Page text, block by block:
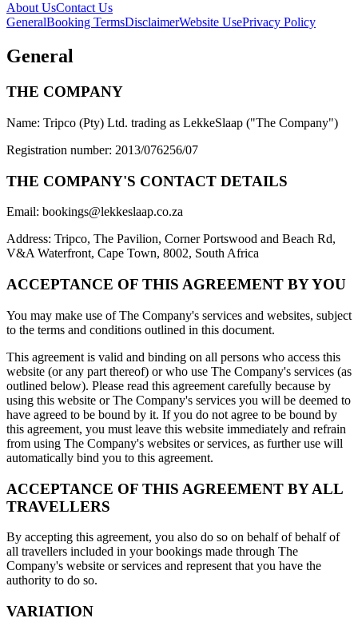
About UsContact Us
GeneralBooking TermsDisclaimerWebsite UsePrivacy Policy
General
THE COMPANY
Name: Tripco (Pty) Ltd. trading as LekkeSlaap ("The Company")
Registration number: 2013/076256/07
THE COMPANY'S CONTACT DETAILS
Email: bookings@lekkeslaap.co.za
Address: Tripco, The Pavilion, Corner Portswood and Beach Rd,
V&A Waterfront, Cape Town, 8002, South Africa
ACCEPTANCE OF THIS AGREEMENT BY YOU
You may make use of The Company's services and websites, subject
to the terms and conditions outlined in this document.
This agreement is valid and binding on all persons who access this
website (or any part thereof) or who use The Company's services (as
outlined below). Please read this agreement carefully because by
using this website or The Company's services you will be deemed to
have agreed to be bound by it. If you do not agree to be bound by
this agreement, you must leave this website immediately and refrain
from using The Company's websites or services, as further use will
automatically bind you to this agreement.
ACCEPTANCE OF THIS AGREEMENT BY ALL
TRAVELLERS
By accepting this agreement, you also do so on behalf of behalf of
all travellers included in your bookings made through The
Company's website or services and represent that you have the
authority to do so.
VARIATION